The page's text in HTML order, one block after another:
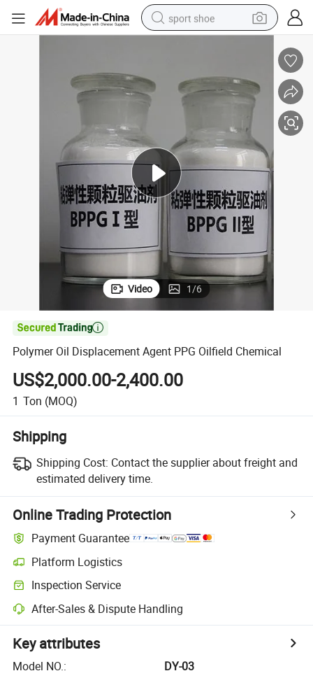
sport shoe
man watch
electric tricycle
living room sofa
electric car
Video 1/6

Polymer Oil Displacement Agent PPG Oilfield Chemical
US$2,000.00-2,400.00
1 Ton (MOQ)
Shipping
Shipping Cost: Contact the supplier about freight and
estimated delivery time.
Online Trading Protection
Payment Guarantee
Platform Logistics
Inspection Service
After-Sales & Dispute Handling
Key attributes
Model NO.:
DY-03